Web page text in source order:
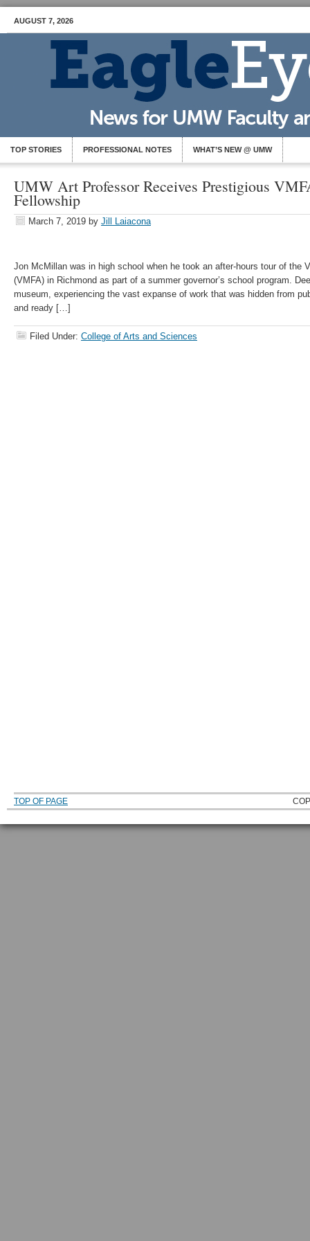
AUGUST 7, 2026
TOP STORIES PROFESSIONAL NOTES WHAT’S NEW @ UMW
UMW Art Professor Receives Prestigious
Fellowship
March 7, 2019 by Jill Laiacona
Jon McMillan was in high school when he took an after-hours tour of the
(VMFA) in Richmond as part of a summer governor’s school program.
museum, experiencing the vast expanse of work that was hidden from
and ready […]
Filed Under: College of Arts and Sciences
TOP OF PAGE